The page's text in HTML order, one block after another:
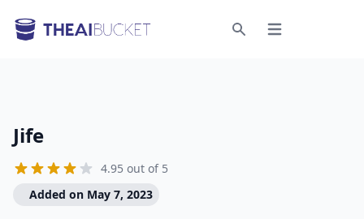
Open menu
Jife
4.95 out of 5
Added on May 7, 2023